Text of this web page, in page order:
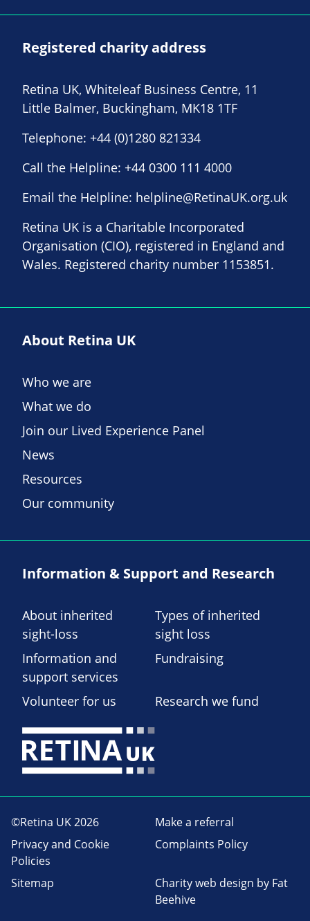
Registered charity address
Retina UK, Whiteleaf Business Centre, 11
Little Balmer, Buckingham, MK18 1TF
Telephone: +44 (0)1280 821334
Call the Helpline: +44 0300 111 4000
Email the Helpline: helpline@RetinaUK.org.uk
Retina UK is a Charitable Incorporated
Organisation (CIO), registered in England and
Wales. Registered charity number 1153851.
About Retina UK
Who we are
What we do
Join our Lived Experience Panel
News
Resources
Our community
Information & Support and Research
About inherited
sight-loss
Types of inherited
sight loss
Information and
support services
Fundraising
Volunteer for us Research we fund
©Retina UK 2026
Make a referral
Privacy and Cookie
Policies
Complaints Policy
Sitemap Charity web design by Fat
Beehive